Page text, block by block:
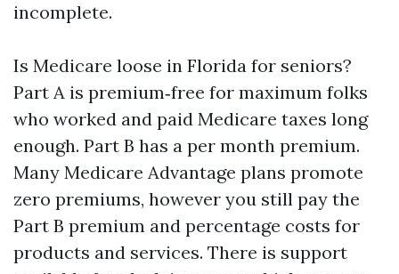
incomplete.
Is Medicare loose in Florida for seniors?
Part A is premium‑free for maximum folks
who worked and paid Medicare taxes long
enough. Part B has a per month premium.
Many Medicare Advantage plans promote
zero premiums, however you still pay the
Part B premium and percentage costs for
products and services. There is support